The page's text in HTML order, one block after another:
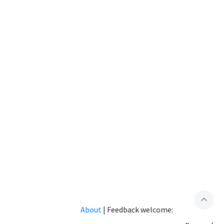
expand_less
About | Feedback welcome: